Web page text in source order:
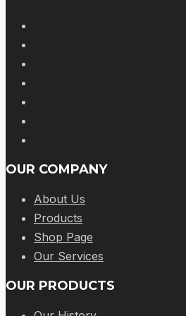
OUR COMPANY
About Us
Products
Shop Page
Our Services
OUR PRODUCTS